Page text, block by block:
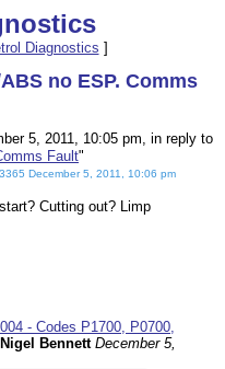
Diagnostics ]
no ESP. Comms
5, 2011, 10:05 pm, in reply to
Fault"
December 5, 2011, 10:06 pm
Cutting out? Limp
- Codes P1700, P0700,
Nigel Bennett December 5,